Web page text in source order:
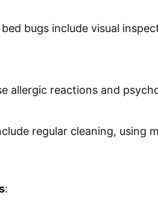
bugs include visual
allergic reactions and
regular cleaning, using
: